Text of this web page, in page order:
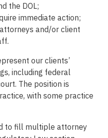
the DOL;
immediate action;
and/or client
our clients’
including federal
The position is
with some practice
to fill multiple attorney